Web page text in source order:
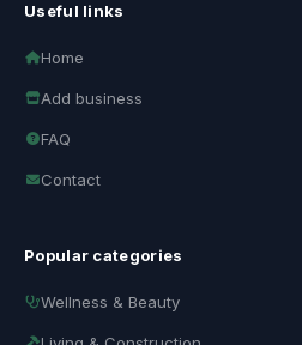
Useful links
Home
Add business
FAQ
Contact
Popular categories
Wellness & Beauty